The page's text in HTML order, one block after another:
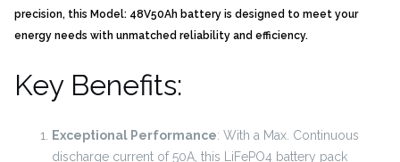
precision, this Model: 48V50Ah battery is designed to meet your
energy needs with unmatched reliability and efficiency.
Key Benefits:
Exceptional Performance: With a Max. Continuous
discharge current of 50A, this LiFePO4 battery pack